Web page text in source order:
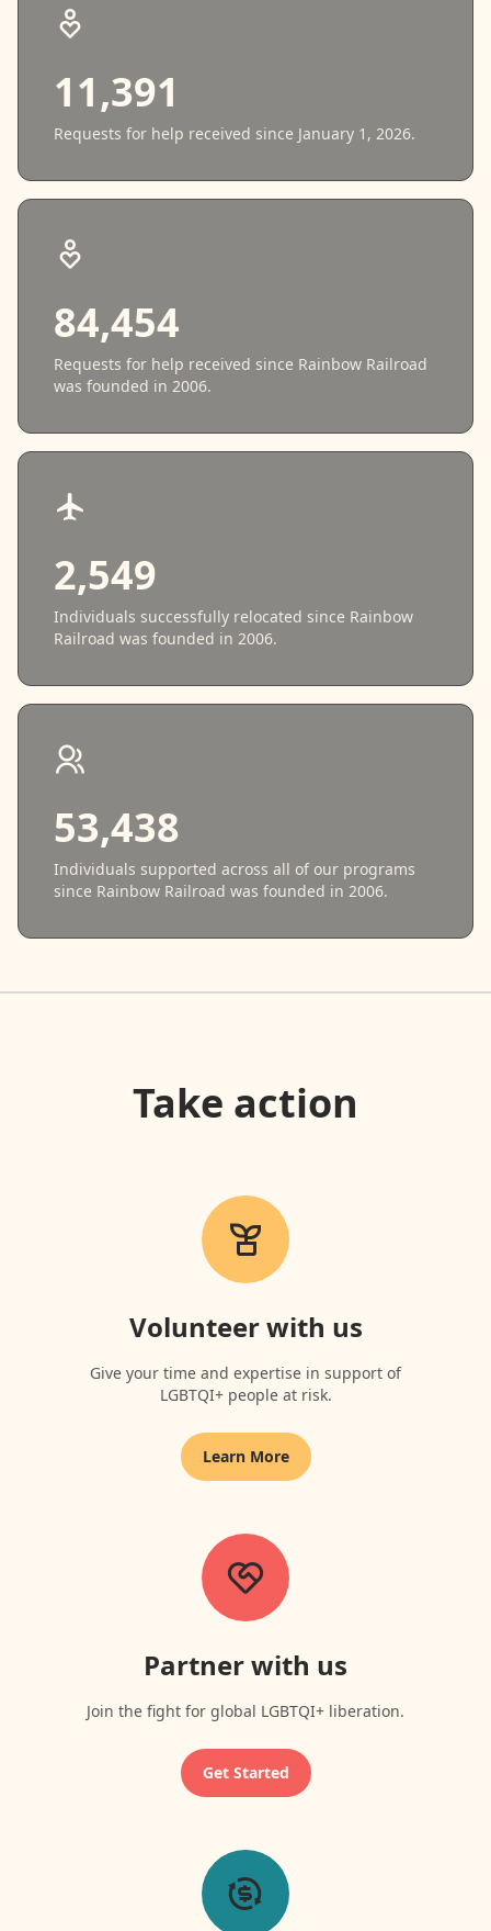
11,391
Requests for help received since January 1, 2026.
84,454
Requests for help received since Rainbow Railroad
was founded in 2006.
2,549
Individuals successfully relocated since Rainbow
Railroad was founded in 2006.
53,438
Individuals supported across all of our programs
since Rainbow Railroad was founded in 2006.
Take action
Volunteer with us
Give your time and expertise in support of
LGBTQI+ people at risk.
Learn More
Partner with us
Join the fight for global LGBTQI+ liberation.
Get Started